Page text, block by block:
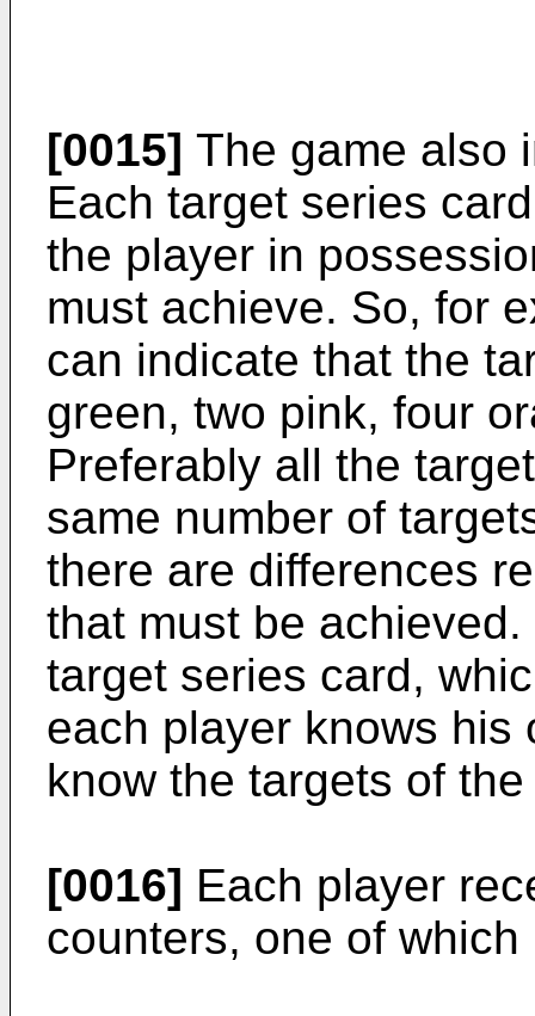
[0015] The game also
Each target series
the player in
must achieve. So, for
can indicate that the
green, two pink, four
Preferably all the
same number of
there are differences
that must be
target series card,
each player knows his
know the targets of
[0016] Each player
counters, one of which